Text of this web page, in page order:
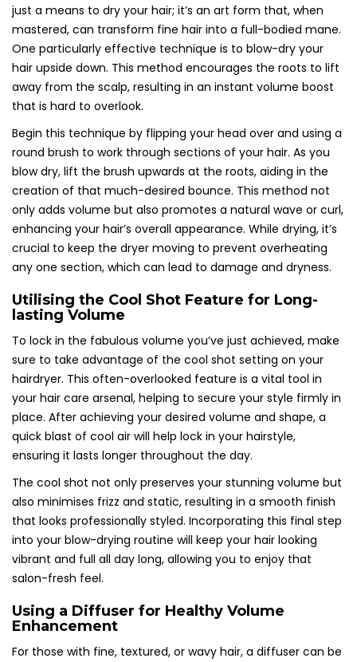
just a means to dry your hair; it’s an art form that, when
mastered, can transform fine hair into a full-bodied mane.
One particularly effective technique is to blow-dry your
hair upside down. This method encourages the roots to lift
away from the scalp, resulting in an instant volume boost
that is hard to overlook.
Begin this technique by flipping your head over and using a
round brush to work through sections of your hair. As you
blow dry, lift the brush upwards at the roots, aiding in the
creation of that much-desired bounce. This method not
only adds volume but also promotes a natural wave or curl,
enhancing your hair’s overall appearance. While drying, it’s
crucial to keep the dryer moving to prevent overheating
any one section, which can lead to damage and dryness.
Utilising the Cool Shot Feature for Long-
lasting Volume
To lock in the fabulous volume you’ve just achieved, make
sure to take advantage of the cool shot setting on your
hairdryer. This often-overlooked feature is a vital tool in
your hair care arsenal, helping to secure your style firmly in
place. After achieving your desired volume and shape, a
quick blast of cool air will help lock in your hairstyle,
ensuring it lasts longer throughout the day.
The cool shot not only preserves your stunning volume but
also minimises frizz and static, resulting in a smooth finish
that looks professionally styled. Incorporating this final step
into your blow-drying routine will keep your hair looking
vibrant and full all day long, allowing you to enjoy that
salon-fresh feel.
Using a Diffuser for Healthy Volume
Enhancement
For those with fine, textured, or wavy hair, a diffuser can be